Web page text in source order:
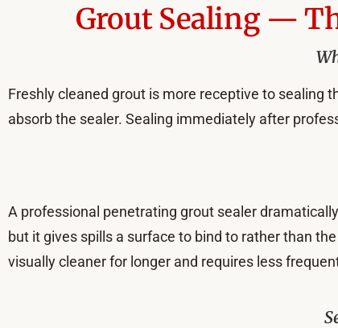
Grout Sealing —
Freshly cleaned grout is more receptive to sealing
absorb the sealer. Sealing immediately after
A professional penetrating grout sealer
but it gives spills a surface to bind to rather than
visually cleaner for longer and requires less